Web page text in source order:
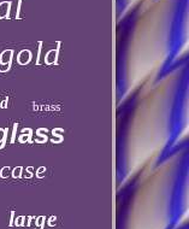
gold
brass
case
large